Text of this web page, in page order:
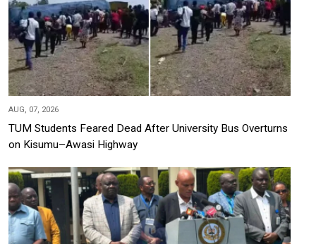
AUG, 07, 2026
TUM Students Feared Dead After University Bus Overturns
on Kisumu–Awasi Highway